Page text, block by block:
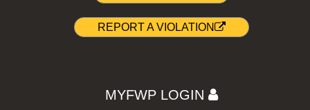
REPORT A VIOLATION
MYFWP LOGIN